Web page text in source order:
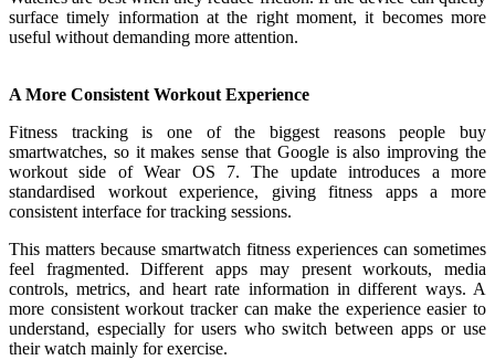
surface timely information at the right moment, it becomes more
useful without demanding more attention.
A More Consistent Workout Experience
Fitness tracking is one of the biggest reasons people buy
smartwatches, so it makes sense that Google is also improving the
workout side of Wear OS 7. The update introduces a more
standardised workout experience, giving fitness apps a more
consistent interface for tracking sessions.
This matters because smartwatch fitness experiences can sometimes
feel fragmented. Different apps may present workouts, media
controls, metrics, and heart rate information in different ways. A
more consistent workout tracker can make the experience easier to
understand, especially for users who switch between apps or use
their watch mainly for exercise.